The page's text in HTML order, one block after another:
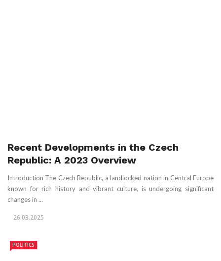
Recent Developments in the Czech
Republic: A 2023 Overview
Introduction The Czech Republic, a landlocked nation in Central Europe
known for rich history and vibrant culture, is undergoing significant
changes in ...
26.03.2025
POLITICS